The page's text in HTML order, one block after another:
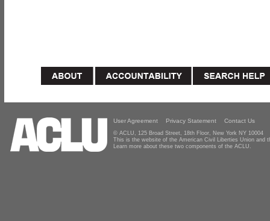
User Agreement Privacy Statement Contact Us
© ACLU, 125 Broad Street, 18th Floor, New York NY 10004
This is the website of the American Civil Liberties Union and
Learn more about these two components of the ACLU.